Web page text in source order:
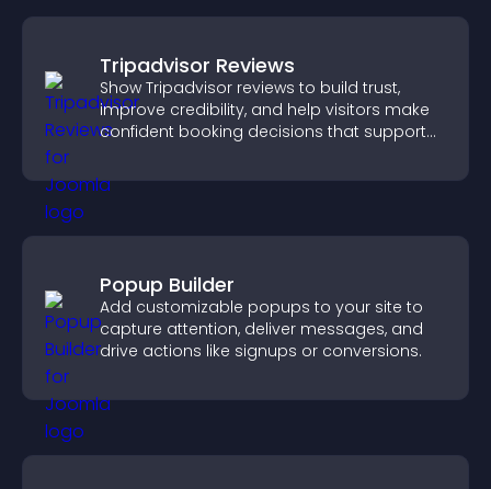
Tripadvisor Reviews
Show Tripadvisor reviews to build trust,
improve credibility, and help visitors make
confident booking decisions that support
Popup Builder
Add customizable popups to your site to
capture attention, deliver messages, and
drive actions like signups or conversions.